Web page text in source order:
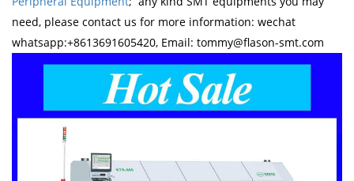
need, please contact us for more information: wechat
whatsapp:+8613691605420, Email: tommy@flason-smt.com